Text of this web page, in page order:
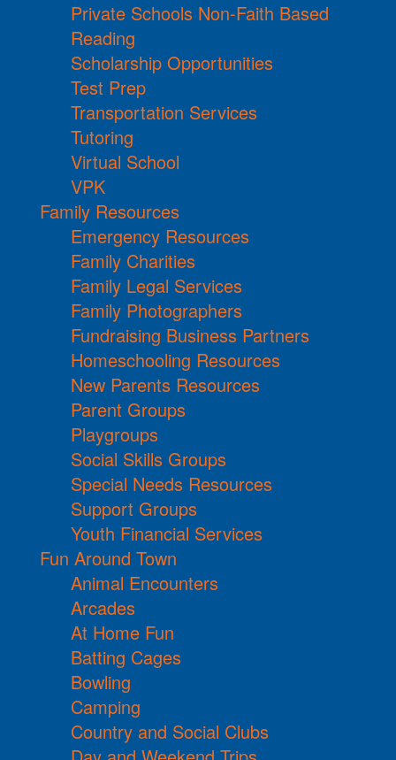
Private Schools Non-Faith Based
Reading
Scholarship Opportunities
Test Prep
Transportation Services
Tutoring
Virtual School
VPK
Family Resources
Emergency Resources
Family Charities
Family Legal Services
Family Photographers
Fundraising Business Partners
Homeschooling Resources
New Parents Resources
Parent Groups
Playgroups
Social Skills Groups
Special Needs Resources
Support Groups
Youth Financial Services
Fun Around Town
Animal Encounters
Arcades
At Home Fun
Batting Cages
Bowling
Camping
Country and Social Clubs